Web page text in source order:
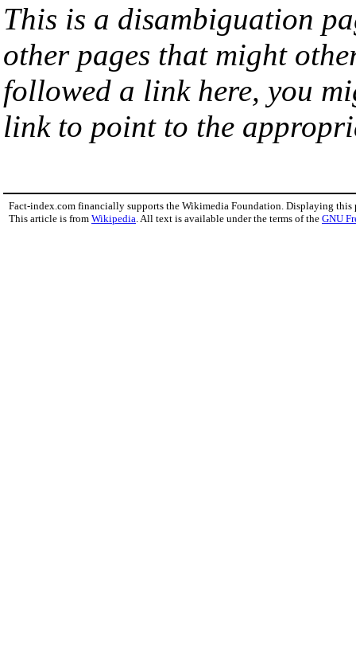
This is a disambiguation
other pages that might
followed a link here, you
link to point to the
Fact-index.com financially supports the Wikimedia Foundation. Displaying this
This article is from Wikipedia . All text is available under the terms of the GNU